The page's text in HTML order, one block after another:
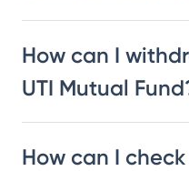
How can I
UTI Mutual
How can I